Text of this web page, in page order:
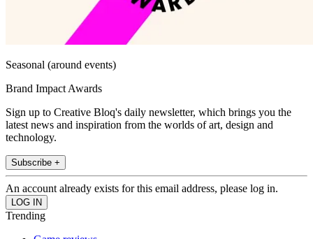
Seasonal (around events)
Brand Impact Awards
Sign up to Creative Bloq's daily newsletter, which brings you the
latest news and inspiration from the worlds of art, design and
technology.
Subscribe +
An account already exists for this email address, please log in.
Trending